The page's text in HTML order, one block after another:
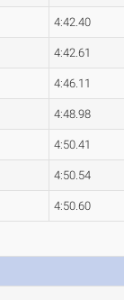
4:42.40
4:42.61
4:46.11
4:48.98
4:50.41
4:50.54
4:50.60